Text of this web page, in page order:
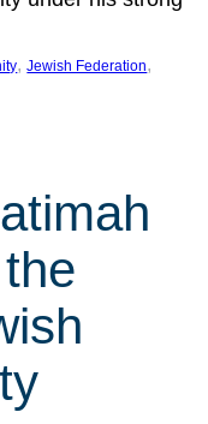
, Jewish Federation